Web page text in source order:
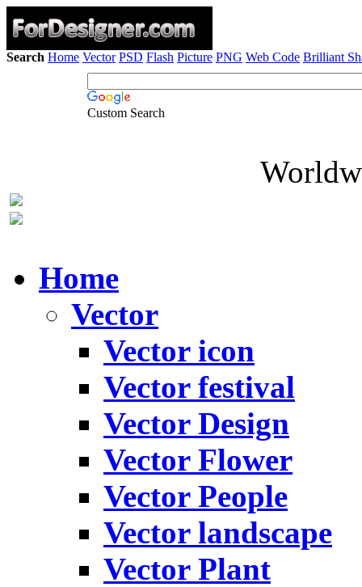
Search Home Vector PSD Flash Picture PNG Web Code Brilliant
Custom Search
Home
Vector
Vector icon
Vector festival
Vector Design
Vector Flower
Vector People
Vector landscape
Vector Plant